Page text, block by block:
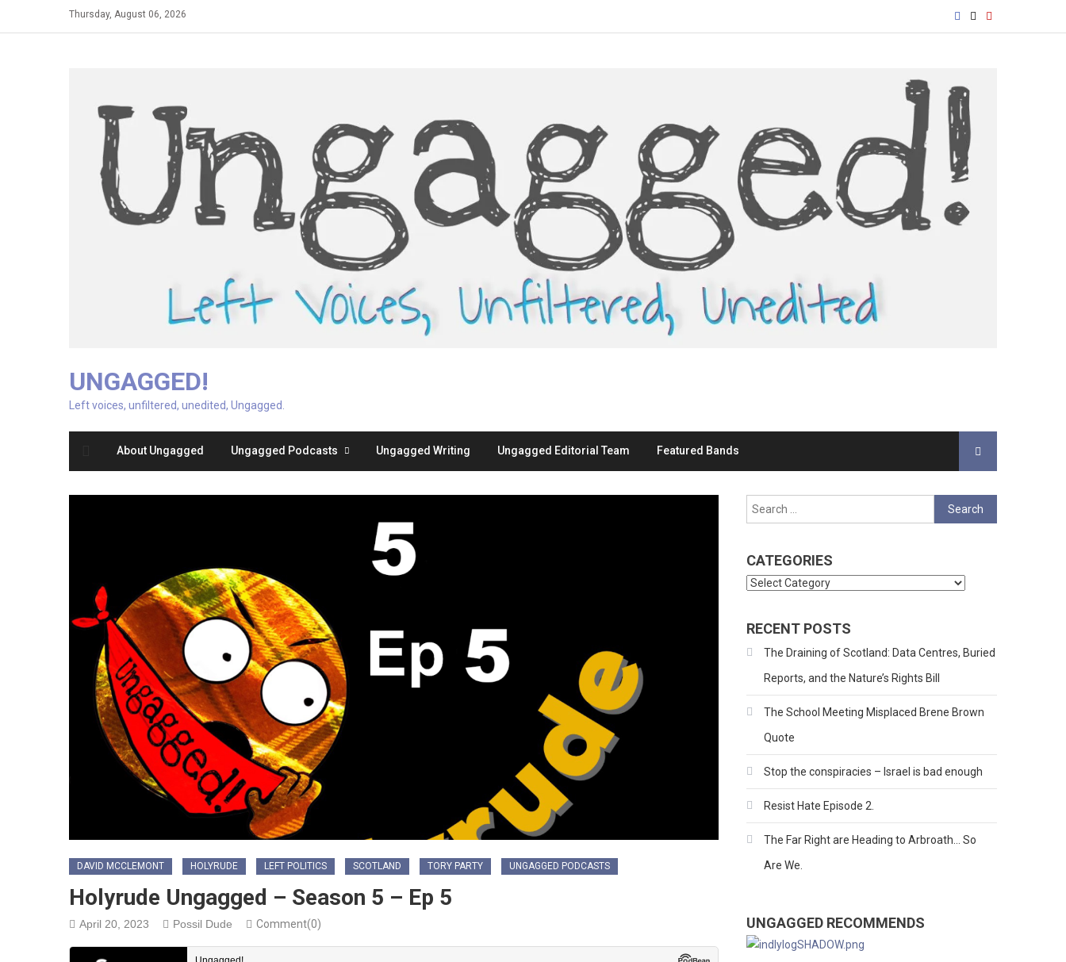
Thursday, August 06, 2026
UNGAGGED!
Left voices, unfiltered, unedited, Ungagged.
About Ungagged Ungagged Podcasts Ungagged Writing Ungagged Editorial Team Featured Bands
DAVID MCCLEMONT HOLYRUDE LEFT POLITICS SCOTLAND TORY PARTY UNGAGGED PODCASTS
Holyrude Ungagged – Season 5 – Ep 5
April 20, 2023 Possil Dude Comment(0)
Search
for:
CATEGORIES
Categories
RECENT POSTS
The Draining of Scotland: Data Centres, Buried
Reports, and the Nature’s Rights Bill
The School Meeting Misplaced Brene Brown
Quote
Stop the conspiracies – Israel is bad enough
Resist Hate Episode 2.
The Far Right are Heading to Arbroath… So
Are We.
UNGAGGED RECOMMENDS